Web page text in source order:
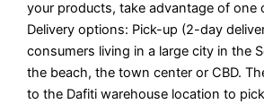
your products, take advantage of one
Delivery options: Pick-up (2-day
consumers living in a large city in the
the beach, the town center or CBD.
to the Dafiti warehouse location to